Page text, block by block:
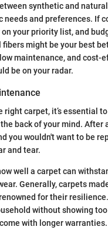
synthetic and
needs and preferences. If
your priority list, and
might be your best
maintenance, and cost-
be on your radar.
right carpet, it’s essential
back of your mind. After
you wouldn't want to be
and tear.
well a carpet can
Generally, carpets
for their
without showing too
with longer